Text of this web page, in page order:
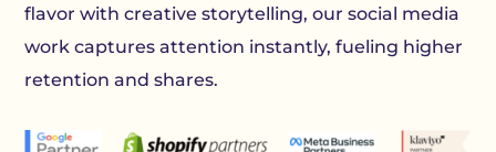
flavor with creative storytelling, our social media
work captures attention instantly, fueling higher
retention and shares.